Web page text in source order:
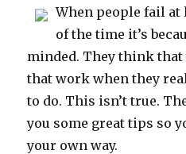
When people fail
of the time it’s
minded. They think
that work when they
to do. This isn’t true.
you some great tips so
your own way.